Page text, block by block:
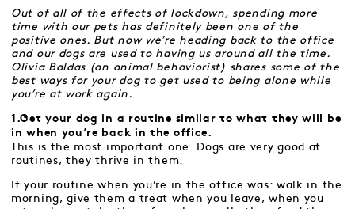
Out of all of the effects of lockdown, spending more
time with our pets has definitely been one of the
positive ones. But now we’re heading back to the office
and our dogs are used to having us around all the time.
Olivia Baldas (an animal behaviorist) shares some of the
best ways for your dog to get used to being alone while
you’re at work again.
1.Get your dog in a routine similar to what they will be
in when you’re back in the office.
This is the most important one. Dogs are very good at
routines, they thrive in them.
If your routine when you’re in the office was: walk in the
morning, give them a treat when you leave, when you